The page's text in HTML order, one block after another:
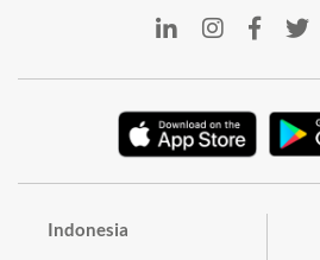
Indonesia